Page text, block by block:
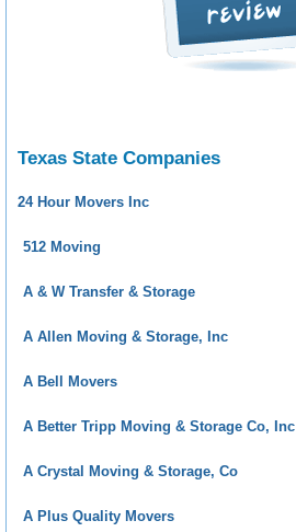
Texas State Companies
24 Hour Movers Inc
512 Moving
A & W Transfer & Storage
A Allen Moving & Storage, Inc
A Bell Movers
A Better Tripp Moving & Storage Co, Inc
A Crystal Moving & Storage, Co
A Plus Quality Movers